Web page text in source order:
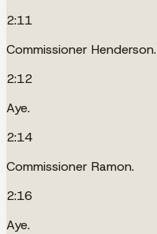
2:11
Commissioner Henderson.
2:12
Aye.
2:14
Commissioner Ramon.
2:16
Aye.